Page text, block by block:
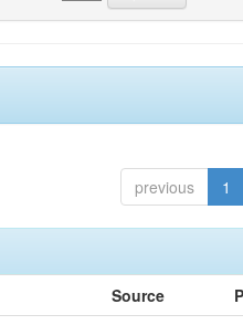
previous 1
Source